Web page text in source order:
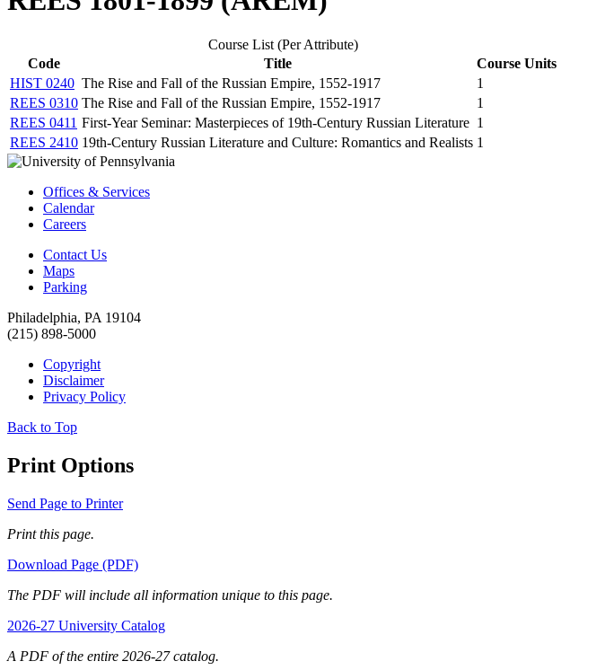
Course List (Per Attribute)
Code
Title
Course Units
HIST 0240 The Rise and Fall of the Russian Empire, 1552-1917
1
REES 0310 The Rise and Fall of the Russian Empire, 1552-1917
1
REES 0411 First-Year Seminar: Masterpieces of 19th-Century Russian Literature 1
REES 2410 19th-Century Russian Literature and Culture: Romantics and Realists 1
Offices & Services
Calendar
Careers
Contact Us
Maps
Parking
Philadelphia, PA 19104
(215) 898-5000
Copyright
Disclaimer
Privacy Policy
Back to Top
Print Options
Send Page to Printer
Print this page.
Download Page (PDF)
The PDF will include all information unique to this page.
2026-27 University Catalog
A PDF of the entire 2026-27 catalog.